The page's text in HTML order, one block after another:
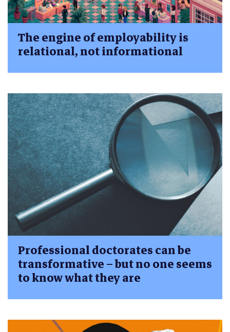
The engine of employability is
relational, not informational
Professional doctorates can be
transformative – but no one seems
to know what they are